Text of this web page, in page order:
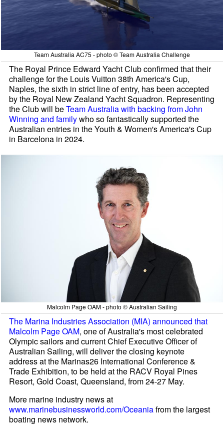
Team Australia AC75 - photo © Team Australia Challenge
The Royal Prince Edward Yacht Club confirmed that their
challenge for the Louis Vuitton 38th America's Cup,
Naples, the sixth in strict line of entry, has been accepted
by the Royal New Zealand Yacht Squadron. Representing
the Club will beTeam Australia with backing from John
Winning and familywho so fantastically supported the
Australian entries in the Youth & Women's America's Cup
in Barcelona in 2024.
Malcolm Page OAM - photo © Australian Sailing
The Marina Industries Association (MIA) announced that
Malcolm Page OAM, one of Australia's most celebrated
Olympic sailors and current Chief Executive Officer of
Australian Sailing, will deliver the closing keynote
address at the Marinas26 International Conference &
Trade Exhibition, to be held at the RACV Royal Pines
Resort, Gold Coast, Queensland, from 24-27 May.
More marine industry news at
www.marinebusinessworld.com/Oceaniafrom the largest
boating news network.